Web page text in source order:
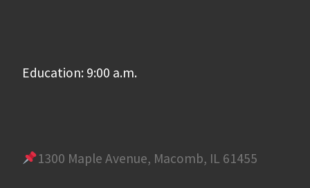
Education: 9:00 a.m.
1300 Maple Avenue, Macomb, IL 61455